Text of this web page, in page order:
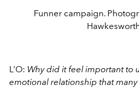
Funner campaign.
L’O: Why did it feel important to
emotional relationship that